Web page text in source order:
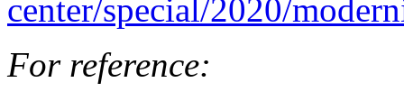
center/special/2020/
For reference: